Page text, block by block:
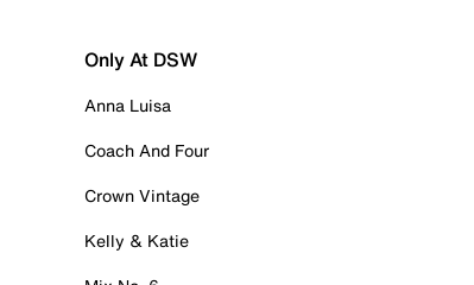
Only At DSW
Anna Luisa
Coach And Four
Crown Vintage
Kelly & Katie